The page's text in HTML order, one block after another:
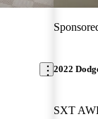
2022
SXT